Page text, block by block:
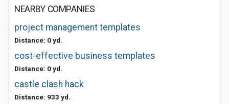
NEARBY COMPANIES
project management templates
Distance: 0 yd.
cost-effective business templates
Distance: 0 yd.
castle clash hack
Distance: 933 yd.